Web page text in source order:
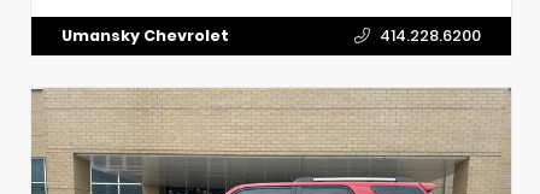
Umansky Chevrolet 414.228.6200